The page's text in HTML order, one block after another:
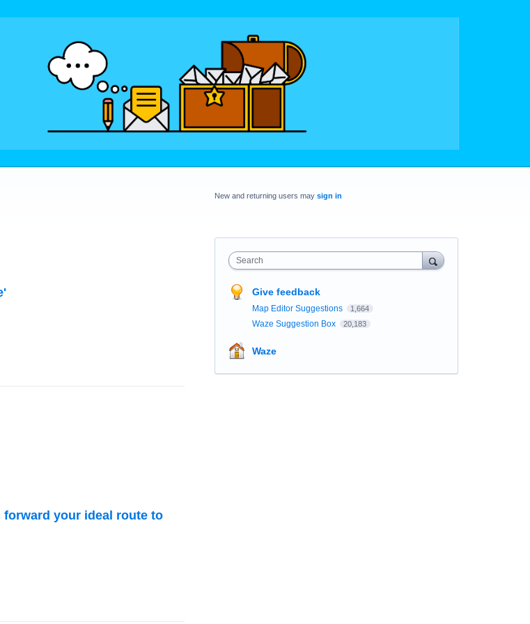
your ideal route to
New and returning users may sign in
Search
Give feedback
Map Editor Suggestions 1,664
Waze Suggestion Box 20,183
Waze